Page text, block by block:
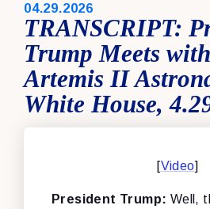
PUBLISHED:
04.29.2026
TRANSCRIPT:
Trump Meets
Artemis II
White House,
[Video]
President Trump: Well,